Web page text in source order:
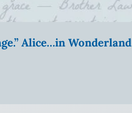
Alice…in Wonderland